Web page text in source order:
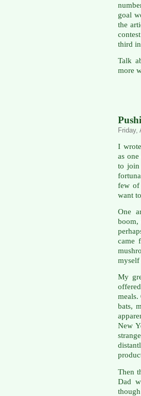
goal
the
third
Talk
more
Friday,
I
as
to join
few of
want
One
boom,
came
myself
My
bats,
New
Then
Dad